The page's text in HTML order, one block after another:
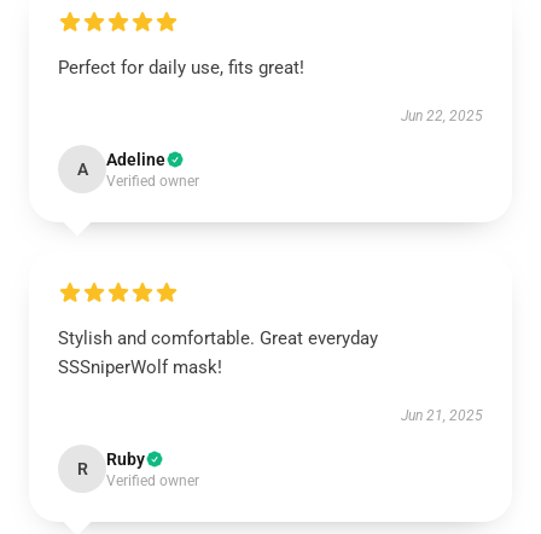
Perfect for daily use, fits great!
Jun 22, 2025
A Adeline
Verified owner
Stylish and comfortable. Great everyday
SSSniperWolf mask!
Jun 21, 2025
R Ruby
Verified owner